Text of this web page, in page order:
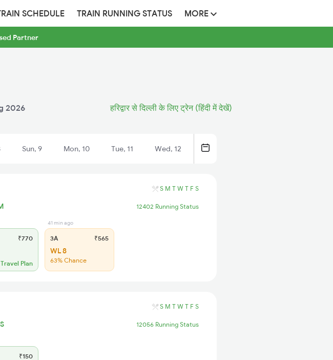
SCHEDULE TRAIN RUNNING STATUS MORE
Partner
2026 हरिद्वार से दिल्ली के लिए ट्रेन (हिंदी में देखें)
Sun, 9 Mon, 10 Tue, 11 Wed, 12
S M T W T F S
12402 Running Status
₹770
Plan
41 min ago
3A ₹565
WL 8
63% Chance
S M T W T F S
12056 Running Status
₹150